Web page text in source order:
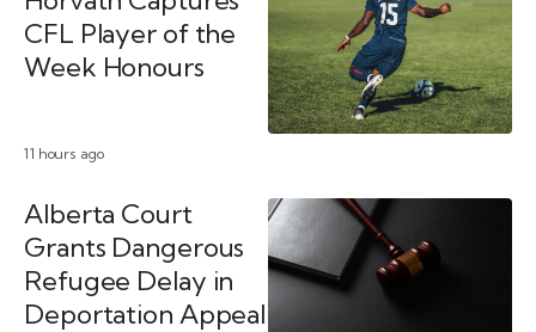
11 hours ago
CFL Player of the
Week Honours
Alberta Court
Grants Dangerous
Refugee Delay in
Deportation Appeal